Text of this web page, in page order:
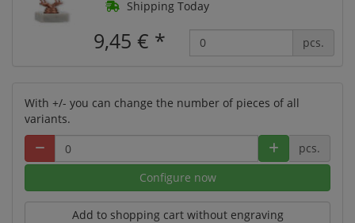
Shipping Today
9,45 € * pcs.
With +/- you can change the number of pieces of all
variants.
pcs.
Configure now
Add to shopping cart without engraving